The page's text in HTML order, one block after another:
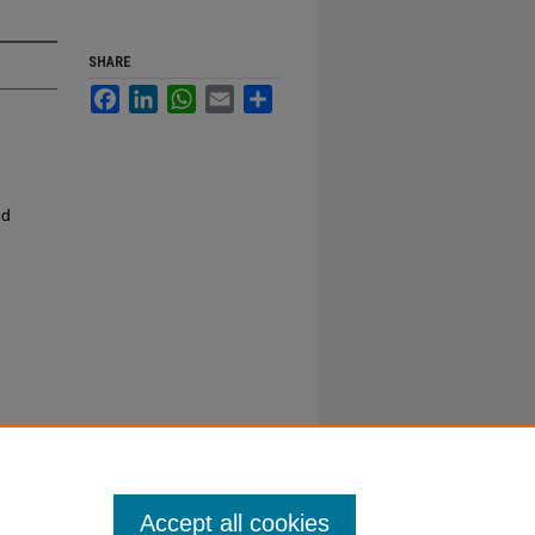
SHARE
FacebookLinkedInWhatsApp
Email
Accept all cookies